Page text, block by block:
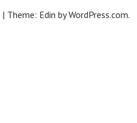
| Theme: Edin byWordPress.com.